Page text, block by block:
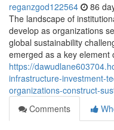
reganzgod122564 86
The landscape of
develop as organizations
global sustainability
emerged as a key element
https://
infrastructure-investment-
organizations-construct-
Comments